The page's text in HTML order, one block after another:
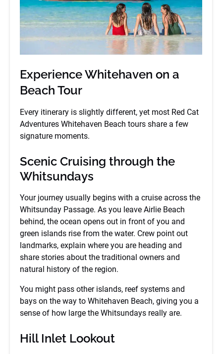
Experience Whitehaven on a
Beach Tour
Every itinerary is slightly different, yet most Red Cat
Adventures Whitehaven Beach tours share a few
signature moments.
Scenic Cruising through the
Whitsundays
Your journey usually begins with a cruise across the
Whitsunday Passage. As you leave Airlie Beach
behind, the ocean opens out in front of you and
green islands rise from the water. Crew point out
landmarks, explain where you are heading and
share stories about the traditional owners and
natural history of the region.
You might pass other islands, reef systems and
bays on the way to Whitehaven Beach, giving you a
sense of how large the Whitsundays really are.
Hill Inlet Lookout